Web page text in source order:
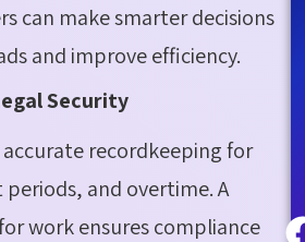
can make smarter decisions
and improve efficiency.
Security
recordkeeping for
and overtime. A
work ensures compliance